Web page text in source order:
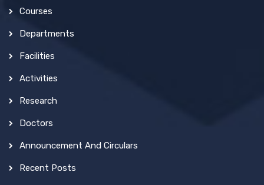
Courses
Departments
Facilities
Activities
Research
Doctors
Announcement And Circulars
Recent Posts